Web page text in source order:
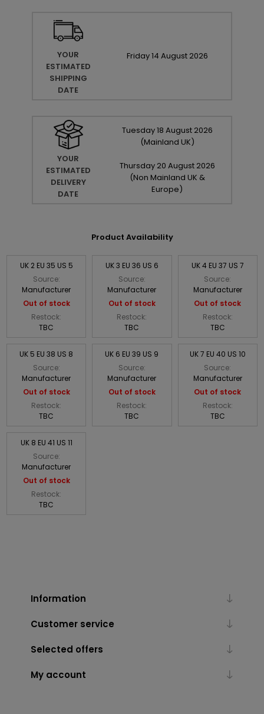
YOUR
ESTIMATED
SHIPPING
DATE
Friday14 August 2026
YOUR
ESTIMATED
DELIVERY
DATE
Tuesday18 August 2026
(Mainland UK)
Thursday 20 August 2026
(Non Mainland UK &
Europe)
Product Availability
UK 2 EU 35 US 5
Source:
Manufacturer
Out of stock
Restock:
TBC
UK 3 EU 36 US 6
Source:
Manufacturer
Out of stock
Restock:
TBC
UK 4 EU 37 US 7
Source:
Manufacturer
Out of stock
Restock:
TBC
UK 5 EU 38 US 8
Source:
Manufacturer
Out of stock
Restock:
TBC
UK 6 EU 39 US 9
Source:
Manufacturer
Out of stock
Restock:
TBC
UK 7 EU 40 US 10
Source:
Manufacturer
Out of stock
Restock:
TBC
UK 8 EU 41 US 11
Source:
Manufacturer
Out of stock
Restock:
TBC
Information
Customer service
Selected offers
My account